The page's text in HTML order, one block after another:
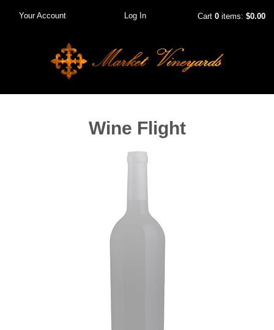
Cart 0items: $0.00
Your Account Log In
Wine Flight